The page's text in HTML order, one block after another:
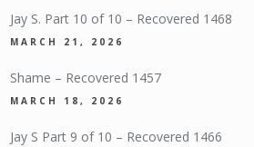
Jay S. Part 10 of 10 – Recovered 1468
MARCH 21, 2026
Shame – Recovered 1457
MARCH 18, 2026
Jay S Part 9 of 10 – Recovered 1466